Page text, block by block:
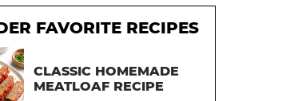
FAVORITE RECIPES
CLASSIC HOMEMADE
MEATLOAF RECIPE